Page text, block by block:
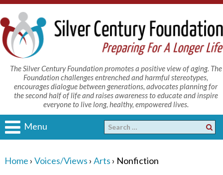
The Silver Century Foundation promotes a positive view of aging. The
Foundation challenges entrenched and harmful stereotypes,
encourages dialogue between generations, advocates planning for
the second half of life and raises awareness to educate and inspire
everyone to live long, healthy, empowered lives.
Menu
Home › Voices/Views › Arts › Nonfiction